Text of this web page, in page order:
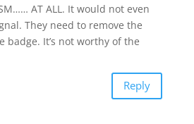
AT ALL. It would not even
They need to remove the
badge. It’s not worthy of the
Reply